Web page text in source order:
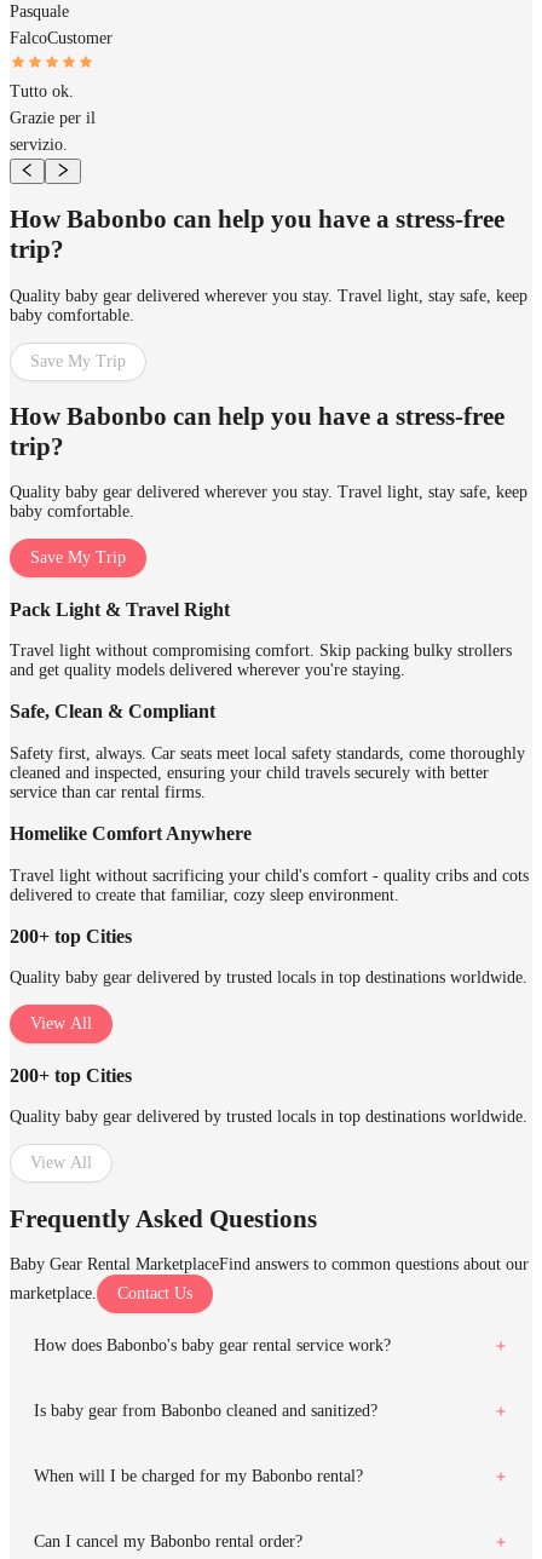
Pasquale
FalcoCustomer
Tutto ok.
Grazie per il
servizio.
How Babonbo can help you have a stress-free
trip?
Quality baby gear delivered wherever you stay. Travel light, stay safe, keep
baby comfortable.
Save My Trip
How Babonbo can help you have a stress-free
trip?
Quality baby gear delivered wherever you stay. Travel light, stay safe, keep
baby comfortable.
Save My Trip
Pack Light & Travel Right
Travel light without compromising comfort. Skip packing bulky strollers
and get quality models delivered wherever you're staying.
Safe, Clean & Compliant
Safety first, always. Car seats meet local safety standards, come thoroughly
cleaned and inspected, ensuring your child travels securely with better
service than car rental firms.
Homelike Comfort Anywhere
Travel light without sacrificing your child's comfort - quality cribs and cots
delivered to create that familiar, cozy sleep environment.
200+ top Cities
Quality baby gear delivered by trusted locals in top destinations worldwide.
View All
200+ top Cities
Quality baby gear delivered by trusted locals in top destinations worldwide.
View All
Frequently Asked Questions
Baby Gear Rental MarketplaceFind answers to common questions about our
marketplace.
Contact Us
How does Babonbo's baby gear rental service work?
Is baby gear from Babonbo cleaned and sanitized?
When will I be charged for my Babonbo rental?
Can I cancel my Babonbo rental order?